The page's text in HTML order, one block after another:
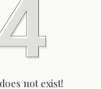
not exist!